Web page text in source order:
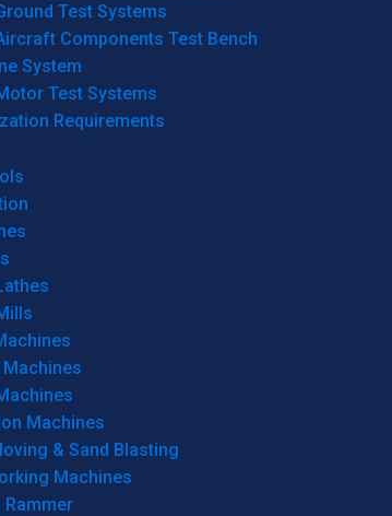
Test Systems
Components Test Bench
System
Test Systems
Requirements
Machines
& Sand Blasting
Machines
Rammer